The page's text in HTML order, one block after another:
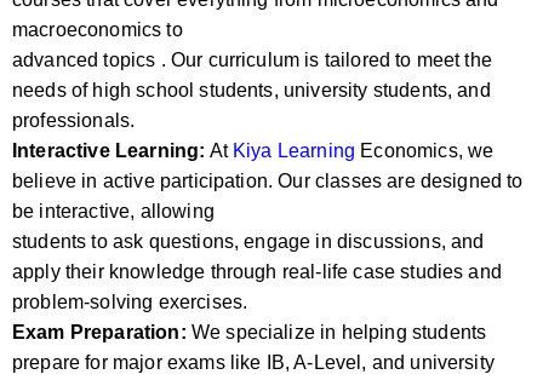
macroeconomics to
advanced topics . Our curriculum is tailored to meet the
needs of high school students, university students, and
professionals.
Interactive Learning: At Kiya Learning Economics, we
believe in active participation. Our classes are designed to
be interactive, allowing
students to ask questions, engage in discussions, and
apply their knowledge through real-life case studies and
problem-solving exercises.
Exam Preparation: We specialize in helping students
prepare for major exams like IB, A-Level, and university